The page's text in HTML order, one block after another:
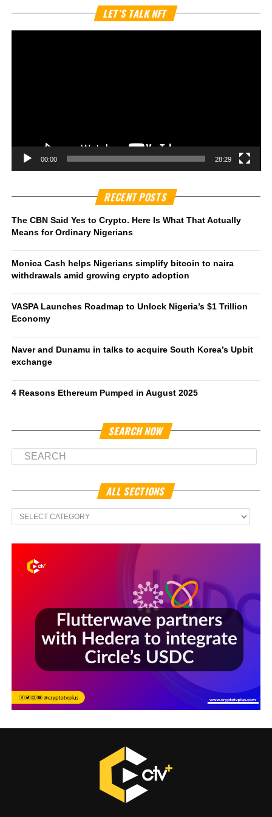
LET’S TALK NFT
00:00 28:29
RECENT POSTS
The CBN Said Yes to Crypto. Here Is What That Actually
Means for Ordinary Nigerians
Monica Cash helps Nigerians simplify bitcoin to naira
withdrawals amid growing crypto adoption
VASPA Launches Roadmap to Unlock Nigeria’s $1 Trillion
Economy
Naver and Dunamu in talks to acquire South Korea’s Upbit
exchange
4 Reasons Ethereum Pumped in August 2025
SEARCH NOW
ALL SECTIONS
All
Sections